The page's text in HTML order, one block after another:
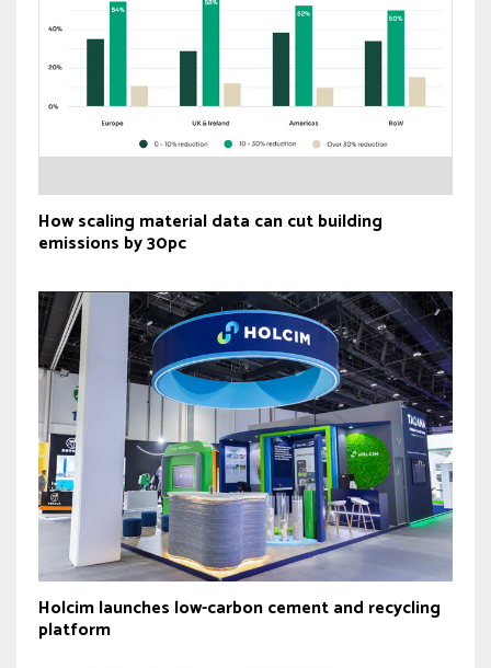
How scaling material data can cut building
emissions by 30pc
Holcim launches low-carbon cement and recycling
platform